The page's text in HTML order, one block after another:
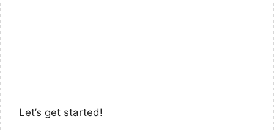
Let’s get started!